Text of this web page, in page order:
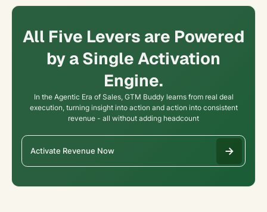
All Five Levers are Powered
by a Single Activation
Engine.
In the Agentic Era of Sales, GTM Buddy learns from real deal
execution, turning insight into action and action into consistent
revenue - all without adding headcount
Activate Revenue Now